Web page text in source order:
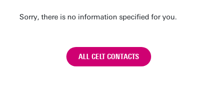
Sorry, there is no information specified for you.
ALL CELT CONTACTS